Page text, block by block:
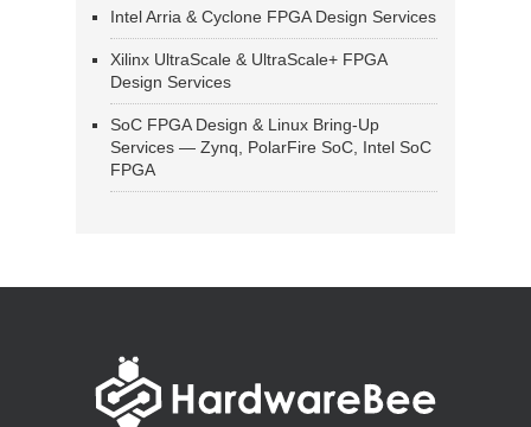
Intel Arria & Cyclone FPGA Design Services
Xilinx UltraScale & UltraScale+ FPGA
Design Services
SoC FPGA Design & Linux Bring-Up
Services — Zynq, PolarFire SoC, Intel SoC
FPGA